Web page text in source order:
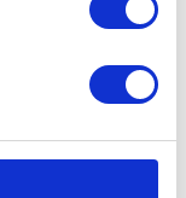
of the